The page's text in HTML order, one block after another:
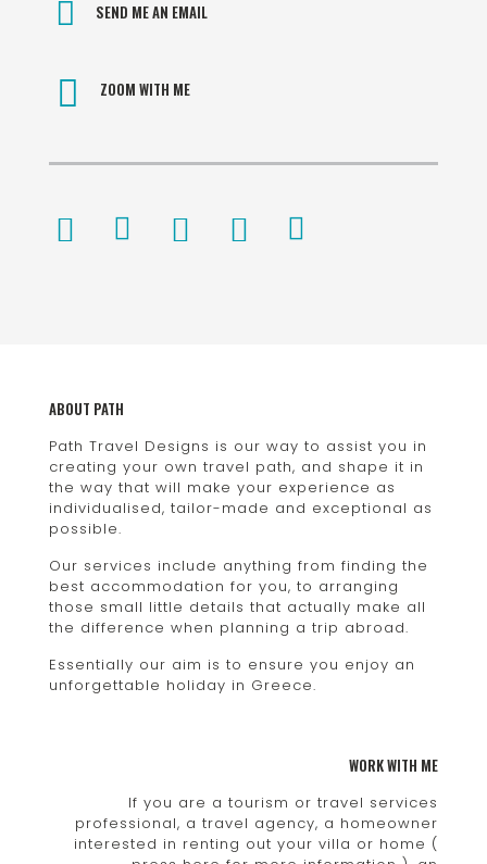
SEND ME AN EMAIL
ZOOM WITH ME
ABOUT PATH
Path Travel Designs is our way to assist you in
creating your own travel path, and shape it in
the way that will make your experience as
individualised, tailor-made and exceptional as
possible.
Our services include anything from finding the
best accommodation for you, to arranging
those small little details that actually make all
the difference when planning a trip abroad.
Essentially our aim is to ensure you enjoy an
unforgettable holiday in Greece.
WORK WITH ME
If you are a tourism or travel services
professional, a travel agency, a homeowner
interested in renting out your villa or home (